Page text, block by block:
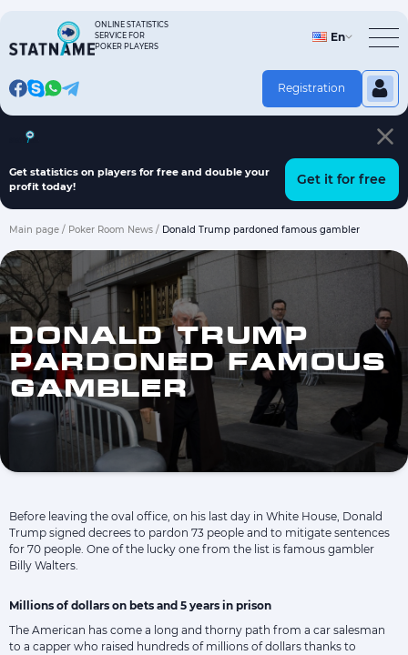
content
ONLINE STATISTICS
SERVICE FOR
POKER PLAYERS
Hand history on players
En
Registration
Get statistics on players for free and double your
profit today!
Get it for free
Main page / Poker Room News / Donald Trump pardoned famous gambler
DONALD TRUMP
PARDONED FAMOUS
GAMBLER
Before leaving the oval office, on his last day in White House, Donald
Trump signed decrees to pardon 73 people and to mitigate sentences
for 70 people. One of the lucky one from the list is famous gambler
Billy Walters.
Millions of dollars on bets and 5 years in prison
The American has come a long and thorny path from a car salesman
to a capper who raised hundreds of millions of dollars thanks to